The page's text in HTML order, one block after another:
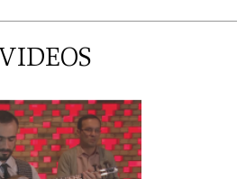
VIDEOS